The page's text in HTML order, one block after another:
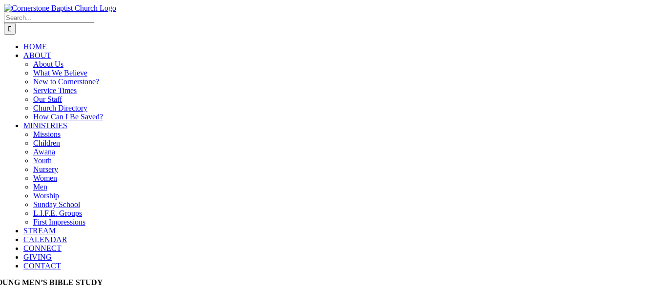
Skip
to
content
Search
for:
HOME
ABOUT
About Us
What We Believe
New to Cornerstone?
Service Times
Our Staff
Church Directory
How Can I Be Saved?
MINISTRIES
Missions
Children
Awana
Youth
Nursery
Women
Men
Worship
Sunday School
L.I.F.E. Groups
First Impressions
STREAM
CALENDAR
CONNECT
GIVING
CONTACT
MEN’S BIBLE STUDY